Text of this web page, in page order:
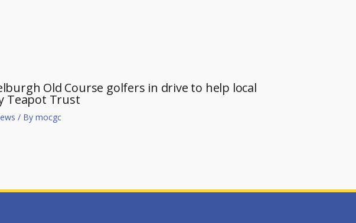
Old Course golfers in drive to help local
Teapot Trust
/ By mocgc